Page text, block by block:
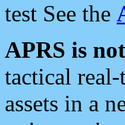
test See the
APRS is
tactical
assets in a